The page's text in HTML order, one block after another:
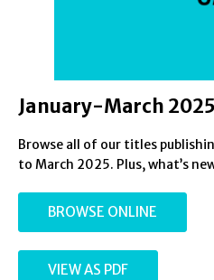
January-March 2025
Browse all of our titles
to March 2025. Plus, what’s
BROWSE ONLINE
VIEW AS PDF